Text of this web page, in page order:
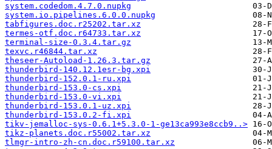
system.codedom.4.7.0.nupkg
system.io.pipelines.6.0.0.nupkg
tabfigures.doc.r25202.tar.xz
termes-otf.doc.r64733.tar.xz
terminal-size-0.3.4.tar.gz
texvc.r46844.tar.xz
theseer-Autoload-1.26.3.tar.gz
thunderbird-140.12.1esr-bg.xpi
thunderbird-152.0.1-ru.xpi
thunderbird-153.0-cs.xpi
thunderbird-153.0-vi.xpi
thunderbird-153.0.1-uz.xpi
thunderbird-153.0.2-fi.xpi
tikv-jemalloc-sys-0.6.1+5.3.0-1-ge13ca993e8ccb9..>
tikz-planets.doc.r55002.tar.xz
tlmgr-intro-zh-cn.doc.r59100.tar.xz